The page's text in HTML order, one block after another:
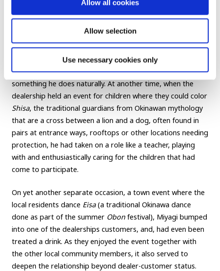
Allow all cookies
Allow selection
Use necessary cookies only
Kindness transcends borders and
languages
Miyagi’s constant thinking about and service to others is
something he does naturally. At another time, when the
dealership held an event for children where they could color
Shisa, the traditional guardians from Okinawan mythology
that are a cross between a lion and a dog, often found in
pairs at entrance ways, rooftops or other locations needing
protection, he had taken on a role like a teacher, playing
with and enthusiastically caring for the children that had
come to participate.
On yet another separate occasion, a town event where the
local residents dance Eisa(a traditional Okinawa dance
done as part of the summer Obon festival), Miyagi bumped
into one of the dealerships customers, and, had even been
treated a drink. As they enjoyed the event together with
the other local community members, it also served to
deepen the relationship beyond dealer-customer status.